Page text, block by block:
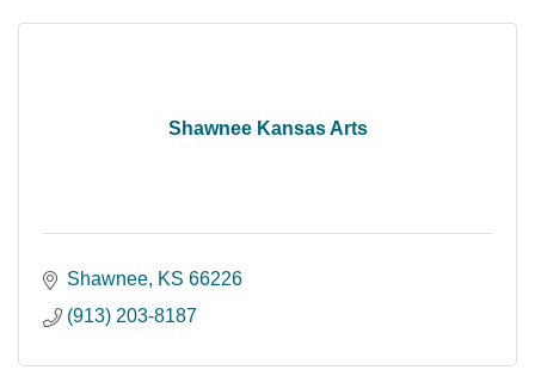
Shawnee Kansas Arts
Shawnee KS 66226
(913) 203-8187